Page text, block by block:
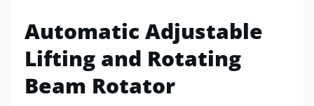
Automatic Adjustable
Lifting and Rotating
Beam Rotator